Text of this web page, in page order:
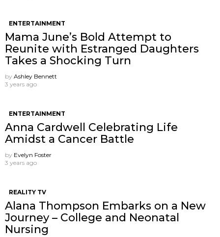
ENTERTAINMENT
Mama June’s Bold Attempt to
Reunite with Estranged Daughters
Takes a Shocking Turn
by Ashley Bennett
3 years ago
ENTERTAINMENT
Anna Cardwell Celebrating Life
Amidst a Cancer Battle
by Evelyn Foster
3 years ago
REALITY TV
Alana Thompson Embarks on a New
Journey – College and Neonatal
Nursing